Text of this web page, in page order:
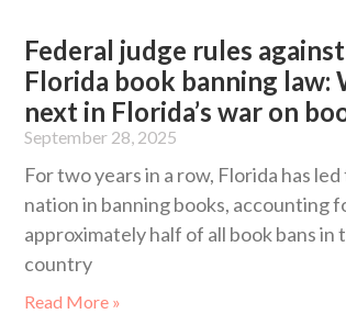
Federal judge rules against
Florida book banning law:
next in Florida’s war on
September 28, 2025
For two years in a row, Florida has led
nation in banning books, accounting
approximately half of all book bans in
country
Read More »